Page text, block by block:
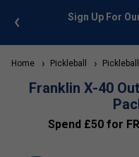
info Sign Up For
Home Pickleball
Franklin X-40
Spend £50 for